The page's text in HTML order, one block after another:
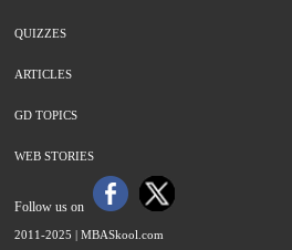
QUIZZES
ARTICLES
GD TOPICS
WEB STORIES
Follow us on
2011-2025 | MBASkool.com